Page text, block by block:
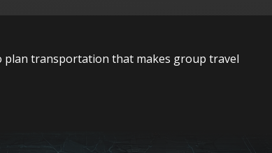
plan transportation that makes group travel